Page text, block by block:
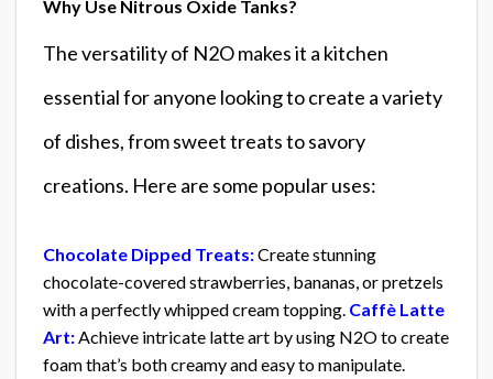
Why Use Nitrous Oxide Tanks?
The versatility of N2O makes it a kitchen
essential for anyone looking to create a variety
of dishes, from sweet treats to savory
creations. Here are some popular uses:
Chocolate Dipped Treats:Create stunning
chocolate-covered strawberries, bananas, or pretzels
with a perfectly whipped cream topping. Caffè Latte
Art: Achieve intricate latte art by using N2O to create
foam that’s both creamy and easy to manipulate.